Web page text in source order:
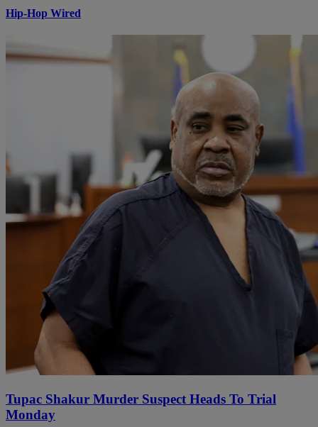
Hip-Hop Wired
Tupac Shakur Murder Suspect Heads To Trial
Monday